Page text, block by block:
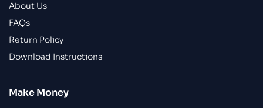
About Us
FAQs
Return Policy
Download Instructions
Make Money